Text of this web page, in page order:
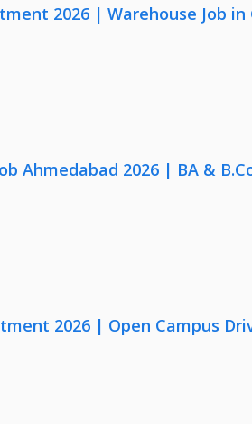
2026 | Warehouse Job
Ahmedabad 2026 | BA &
2026 | Open Campus